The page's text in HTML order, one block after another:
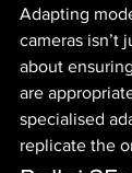
Adapting
cameras isn’t
about
are
specialised
replicate the